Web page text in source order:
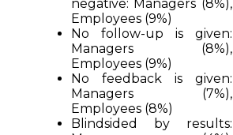
negative: Managers (8%),
Employees (9%)
No follow-up is given:
Managers (8%),
Employees (9%)
No feedback is given:
Managers (7%),
Employees (8%)
Blindsided by results: